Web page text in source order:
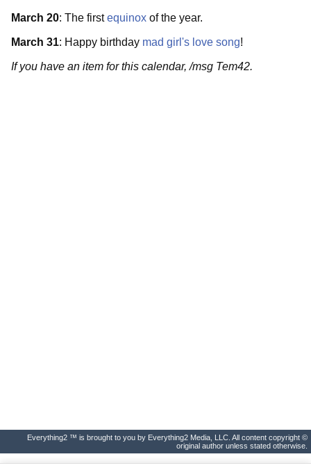
March 20: The firstequinox of the year.
March 31: Happy birthday mad girl's love song!
If you have an item for this calendar, /msg Tem42.
Everything2 ™ is brought to you by Everything2 Media, LLC. All content copyright ©
original author unless stated otherwise.